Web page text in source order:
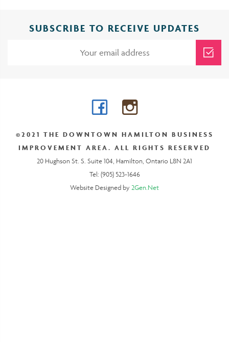
SUBSCRIBE TO RECEIVE UPDATES
FacebookInstagram
©2021 THE DOWNTOWN HAMILTON BUSINESS
IMPROVEMENT AREA. ALL RIGHTS RESERVED
20 Hughson St. S. Suite 104, Hamilton, Ontario L8N 2A1
Tel: (905) 523-1646
Website Designed by 2Gen.Net